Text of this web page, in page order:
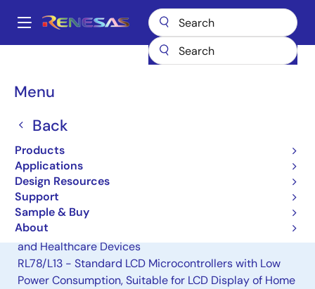
main
Main
Menu
Back
Products
Applications
Design Resources
Support
Sample & Buy
About
Breadcrumb
H8/38002S
H8/38002S
Obsolete
8-bit Microcomputers
Alternative(s) Available
RL78/L12 - Compact LCD Microcontrollers with Low
Power Consumption, Suitable for Small Appliances
and Healthcare Devices
RL78/L13 - Standard LCD Microcontrollers with Low
Power Consumption, Suitable for LCD Display of Home